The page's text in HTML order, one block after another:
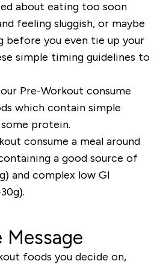
about eating too soon
feeling sluggish, or maybe
before you even tie up your
simple timing guidelines to
Pre-Workout consume
which contain simple
protein.
consume a meal around
a good source of
and complex low GI
Message
foods you decide on,